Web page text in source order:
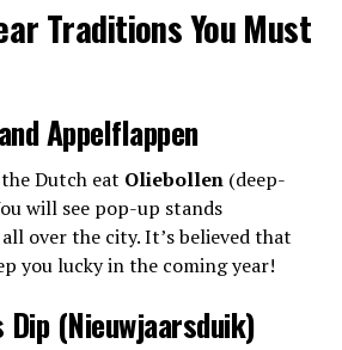
Traditions You Must
Appelflappen
the Dutch eat Oliebollen(deep-
will see pop-up stands
over the city. It’s believed that
you lucky in the coming year!
Dip (Nieuwjaarsduik)